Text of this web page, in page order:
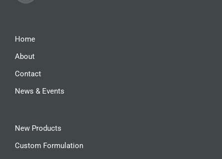
Home
About
Contact
News & Events
New Products
Custom Formulation